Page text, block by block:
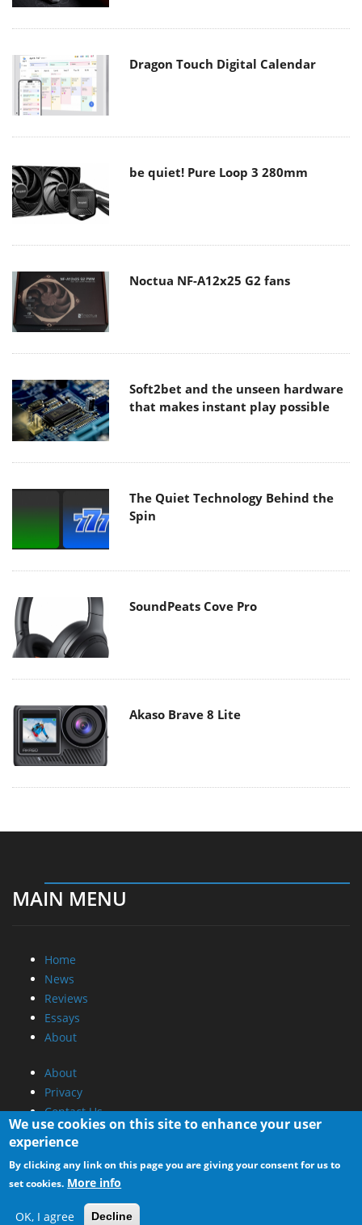
Dragon Touch Digital Calendar
be quiet! Pure Loop 3 280mm
Noctua NF-A12x25 G2 fans
Soft2bet and the unseen hardware
that makes instant play possible
The Quiet Technology Behind the
Spin
SoundPeats Cove Pro
Akaso Brave 8 Lite
MAIN MENU
Home
News
Reviews
Essays
About
About
Privacy
Contact Us
Promotional Opportunities @ CdrInfo.com
Advertise on out site
Submit your News to our site
RSS Feed
We use cookies on this site to enhance your user
experience
By clicking any link on this page you are giving your consent for us to
set cookies. More info
OK, I agree Decline